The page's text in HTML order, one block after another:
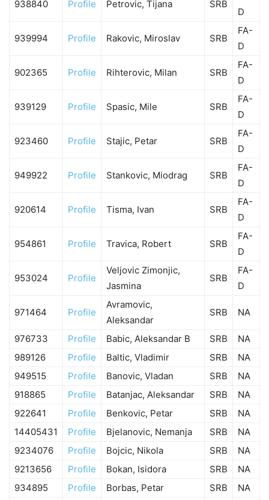
938840 Profile Petrovic, Tijana SRB
D
939994 Profile Rakovic, Miroslav SRB
FA-
D
902365 Profile Rihterovic, Milan SRB
FA-
D
939129 Profile Spasic, Mile SRB
FA-
D
923460 Profile Stajic, Petar SRB
FA-
D
949922 Profile Stankovic, Miodrag SRB
FA-
D
920614 Profile Tisma, Ivan SRB
FA-
D
954861 Profile Travica, Robert SRB
FA-
D
953024 Profile
Veljovic Zimonjic,
Jasmina
SRB
FA-
D
971464 Profile
Avramovic,
Aleksandar
SRB NA
976733 Profile Babic, Aleksandar B SRB
NA
989126
Profile Baltic, Vladimir SRB
NA
949515
Profile Banovic, Vladan SRB
NA
918865
Profile Batanjac, Aleksandar SRB
NA
922641
Profile Benkovic, Petar SRB
NA
14405431
Profile Bjelanovic, Nemanja SRB
NA
9234076
Profile Bojcic, Nikola SRB
NA
9213656
Profile Bokan, Isidora SRB
NA
934895
Profile Borbas, Petar SRB
NA